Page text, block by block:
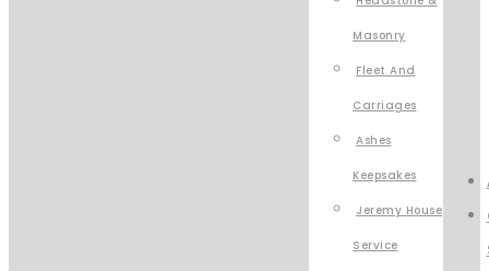
Masonry
Fleet And
Carriages
Ashes
Keepsakes
Jeremy House
Service